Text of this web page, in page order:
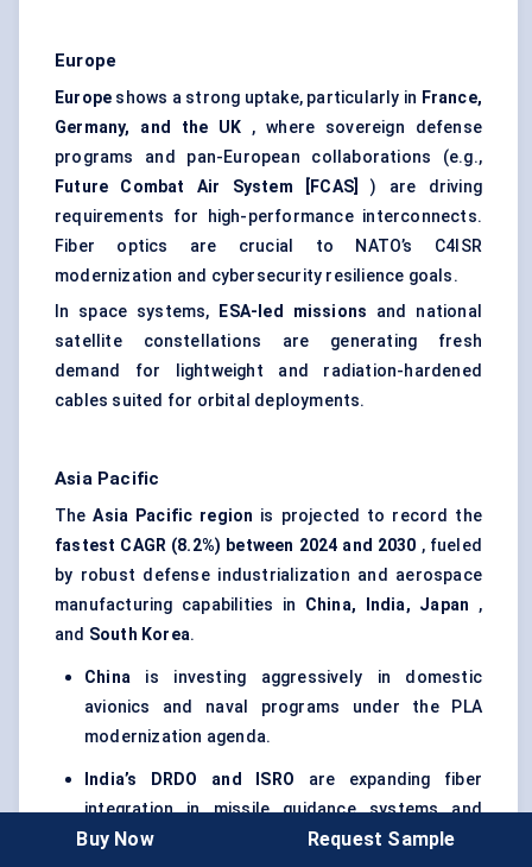
Europe
Europe shows a strong uptake, particularly in France,
Germany, and the UK , where sovereign defense
programs and pan-European collaborations (e.g.,
Future Combat Air
System [FCAS]
) are driving
requirements for high-performance interconnects.
Fiber optics are crucial to NATO’s C4ISR
modernization and cybersecurity resilience goals.
In space systems,
ESA-led missions and national
satellite constellations are generating fresh
demand for lightweight and radiation-hardened
cables suited for orbital deployments.
Asia Pacific
TheAsia Pacific region is projected to record the
fastest CAGR (8.2%) between 2024 and 2030 , fueled
by robust defense industrialization and aerospace
manufacturing capabilities in China, India, Japan ,
and South Korea.
China is investing aggressively in domestic
avionics and naval programs under the PLA
modernization agenda.
India’s DRDO and ISRO are expanding fiber
integration in missile guidance systems and
satellite telemetry.
Buy Now Request Sample